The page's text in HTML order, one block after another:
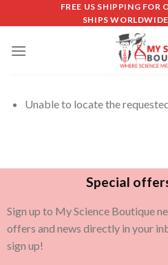
FREE US SHIPPING FOR
SHIPS
Unable to locate the
Special
Sign up to My Science Boutique
offers and news directly in your
sign up!